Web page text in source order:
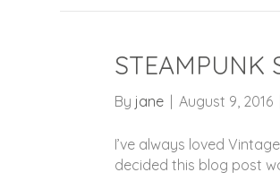
STEAMPUNK
By jane August 9, 2016
I’ve always loved
decided this blog post